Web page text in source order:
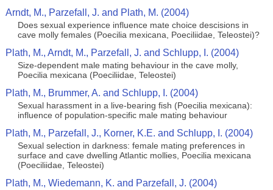
Arndt, M., Parzefall, J. and Plath, M. (2004)
Does sexual experience influence mate choice descisions in
cave molly females (Poecilia mexicana, Poeciliidae, Teleostei)?
Plath, M., Arndt, M., Parzefall, J. and Schlupp, I. (2004)
Size-dependent male mating behaviour in the cave molly,
Poecilia mexicana (Poeciliidae, Teleostei)
Plath, M., Brummer, A. and Schlupp, I. (2004)
Sexual harassment in a live-bearing fish (Poecilia mexicana):
influence of population-specific male mating behaviour
Plath, M., Parzefall, J., Korner, K.E. and Schlupp, I. (2004)
Sexual selection in darkness: female mating preferences in
surface and cave dwelling Atlantic mollies, Poecilia mexicana
(Poeciliidae, Teleostei)
Plath, M., Wiedemann, K. and Parzefall, J. (2004)